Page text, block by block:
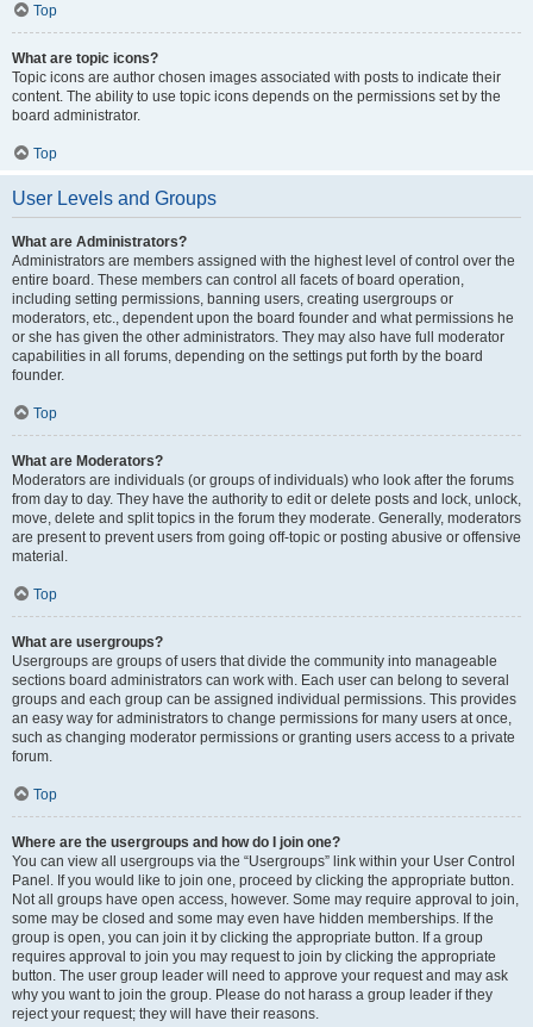
Top
What are topic icons?
Topic icons are author chosen images associated with posts to indicate their
content. The ability to use topic icons depends on the permissions set by the
board administrator.
Top
User Levels and Groups
What are Administrators?
Administrators are members assigned with the highest level of control over the
entire board. These members can control all facets of board operation,
including setting permissions, banning users, creating usergroups or
moderators, etc., dependent upon the board founder and what permissions he
or she has given the other administrators. They may also have full moderator
capabilities in all forums, depending on the settings put forth by the board
founder.
Top
What are Moderators?
Moderators are individuals (or groups of individuals) who look after the forums
from day to day. They have the authority to edit or delete posts and lock, unlock,
move, delete and split topics in the forum they moderate. Generally, moderators
are present to prevent users from going off-topic or posting abusive or offensive
material.
Top
What are usergroups?
Usergroups are groups of users that divide the community into manageable
sections board administrators can work with. Each user can belong to several
groups and each group can be assigned individual permissions. This provides
an easy way for administrators to change permissions for many users at once,
such as changing moderator permissions or granting users access to a private
forum.
Top
Where are the usergroups and how do I join one?
You can view all usergroups via the “Usergroups” link within your User Control
Panel. If you would like to join one, proceed by clicking the appropriate button.
Not all groups have open access, however. Some may require approval to join,
some may be closed and some may even have hidden memberships. If the
group is open, you can join it by clicking the appropriate button. If a group
requires approval to join you may request to join by clicking the appropriate
button. The user group leader will need to approve your request and may ask
why you want to join the group. Please do not harass a group leader if they
reject your request; they will have their reasons.